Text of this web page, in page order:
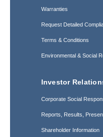
Warranties
Request Detailed
Terms & Conditions
Environmental & Social
Investor
Corporate Social
Reports, Results,
Shareholder Information